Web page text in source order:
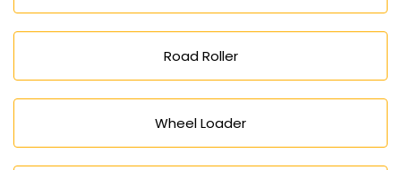
Road Roller
Wheel Loader